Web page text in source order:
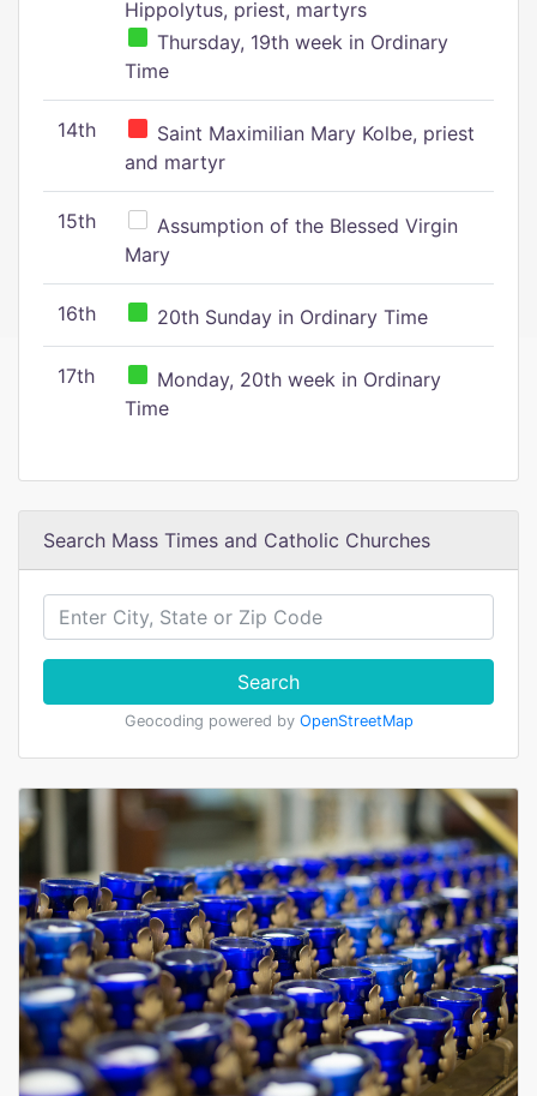
Hippolytus, priest, martyrs
Thursday, 19th week in Ordinary
Time
14th
Saint Maximilian Mary Kolbe, priest
and martyr
15th
Assumption of the Blessed Virgin
Mary
16th 20th Sunday in Ordinary Time
17th
Monday, 20th week in Ordinary
Time
Search Mass Times and Catholic Churches
Search
Geocoding powered by OpenStreetMap